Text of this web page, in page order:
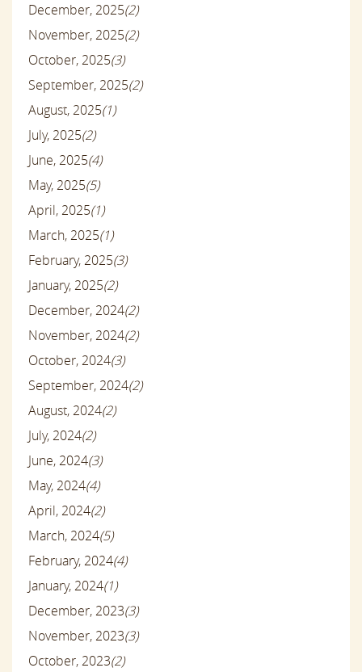
December, 2025(2)
November, 2025(2)
October, 2025(3)
September, 2025(2)
August, 2025(1)
July, 2025(2)
June, 2025(4)
May, 2025(5)
April, 2025(1)
March, 2025(1)
February, 2025(3)
January, 2025(2)
December, 2024(2)
November, 2024(2)
October, 2024(3)
September, 2024(2)
August, 2024(2)
July, 2024(2)
June, 2024(3)
May, 2024(4)
April, 2024(2)
March, 2024(5)
February, 2024(4)
January, 2024(1)
December, 2023(3)
November, 2023(3)
October, 2023(2)